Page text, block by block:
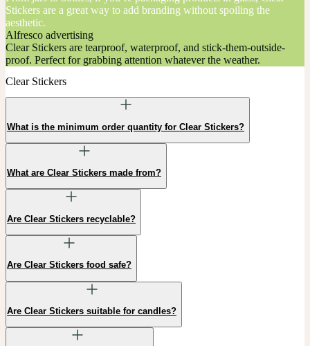
Stickers are a great way to add branding without spoiling the
aesthetic.
Alfresco advertising
Clear Stickers are tearproof, waterproof, and stick-them-outside-
proof. Perfect for grabbing attention whatever the weather.
Clear Stickers
What is the minimum order quantity for Clear Stickers?
What are Clear Stickers made from?
Are Clear Stickers recyclable?
Are Clear Stickers food safe?
Are Clear Stickers suitable for candles?